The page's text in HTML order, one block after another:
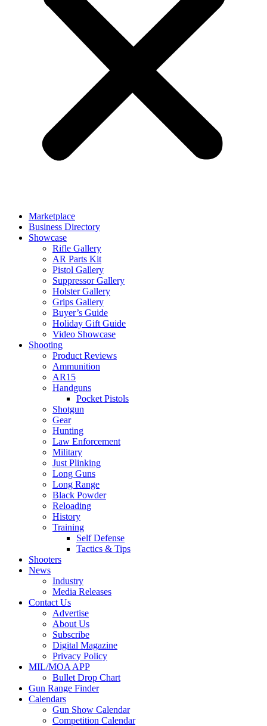
Marketplace
Business Directory
Showcase
Rifle Gallery
AR Parts Kit
Pistol Gallery
Suppressor Gallery
Holster Gallery
Grips Gallery
Buyer’s Guide
Holiday Gift Guide
Video Showcase
Shooting
Product Reviews
Ammunition
AR15
Handguns
Pocket Pistols
Shotgun
Gear
Hunting
Law Enforcement
Military
Just Plinking
Long Guns
Long Range
Black Powder
Reloading
History
Training
Self Defense
Tactics & Tips
Shooters
News
Industry
Media Releases
Contact Us
Advertise
About Us
Subscribe
Digital Magazine
Privacy Policy
MIL/MOA APP
Bullet Drop Chart
Gun Range Finder
Calendars
Gun Show Calendar
Competition Calendar